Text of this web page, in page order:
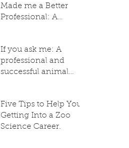
Made me a Better
Professional: A
If you ask me: A
professional and
successful animal
Five Tips to Help You
Getting Into a Zoo
Science Career.